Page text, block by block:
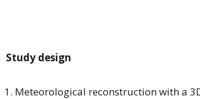
Study design
Meteorological reconstruction with a